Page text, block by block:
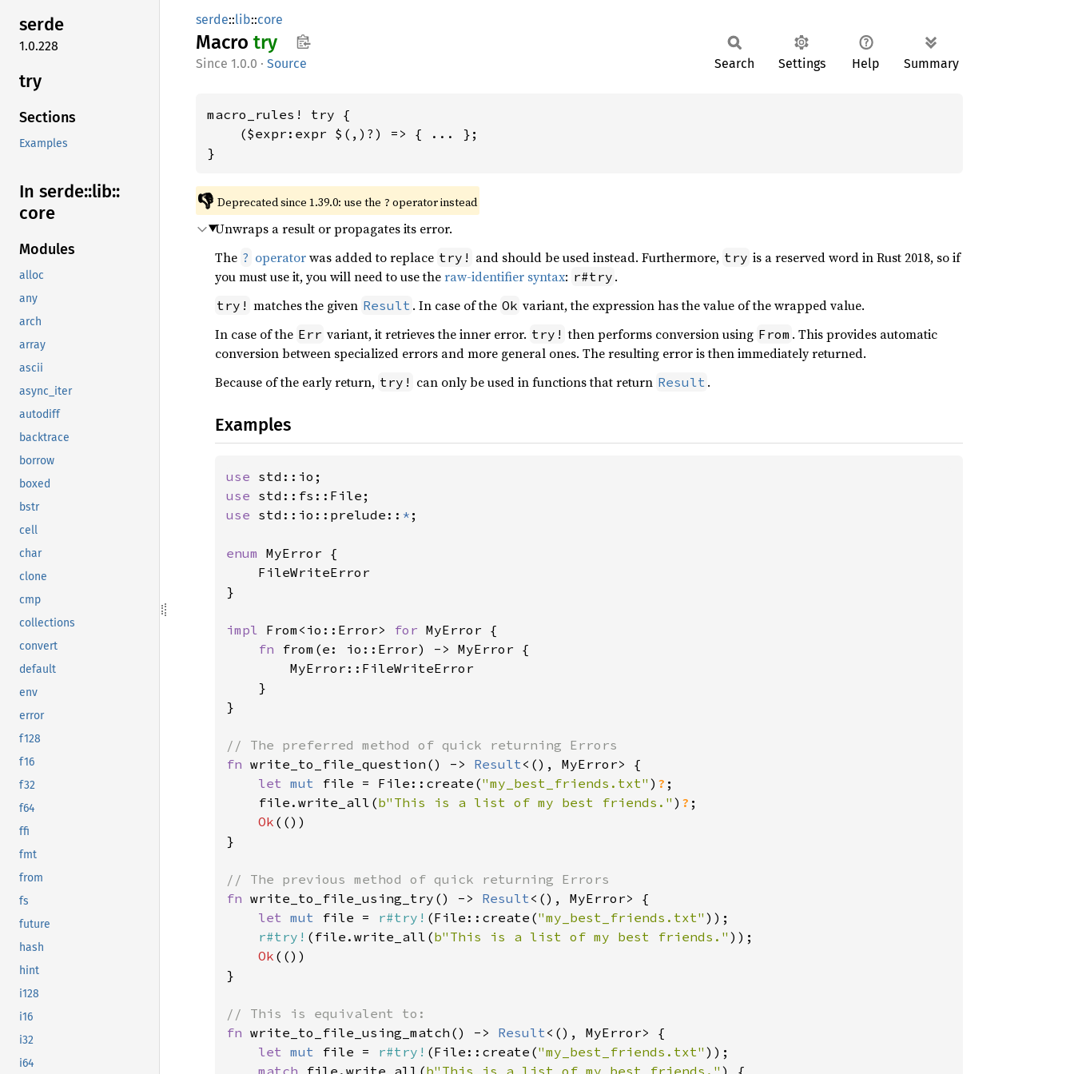
serde
1.0.228
try
Sections
Examples
In serde::lib::
core
Modules
alloc
any
arch
array
ascii
async_iter
autodiff
backtrace
borrow
boxed
bstr
cell
char
clone
cmp
collections
convert
default
env
error
f128
f16
f32
f64
ffi
fmt
from
fs
future
hash
hint
i128
i16
i32
i64
serde::lib::core
Macro try
1.0.0 · Source Search Settings Help Summary
macro_rules! try {
    ($expr:expr $(,)?) => { ... };
}
👎 Deprecated since 1.39.0: use the ? operator instead
Unwraps a result or propagates its error.
The ? operatorwas added to replace try! and should be used instead. Furthermore, try is a reserved word in Rust 2018, so if
you must use it, you will need to use theraw-identifier syntax: r#try .
try! matches the given Result . In case of the Ok variant, the expression has the value of the wrapped value.
In case of the Err variant, it retrieves the inner error. try! then performs conversion using From . This provides automatic
conversion between specialized errors and more general ones. The resulting error is then immediately returned.
Because of the early return, try! can only be used in functions that return Result .
Examples
use
use
use std::io::prelude:: * ;
enum MyError {
    FileWriteError
}
impl From<io::Error> for MyError {
fn from(e: io::Error) -> MyError {
        MyError::FileWriteError
    }
}
fn write_to_file_question() -> Result<(), MyError> {
let mut file = File::create("my_best_friends.txt" ) ? ;
    file.write_all(
b"This is a list of my best friends." ) ? ;
Ok (())
}
fn write_to_file_using_try() -> Result<(), MyError> {
let mut file = r#try! (File::create("my_best_friends.txt" ));
r#try! (file.write_all(b"This is a list of my best friends." ));
Ok (())
}
fn write_to_file_using_match() -> Result<(), MyError> {
let mut file = r#try! (File::create("my_best_friends.txt" ));
match file.write_all(b"This is a list of my best friends." ) {